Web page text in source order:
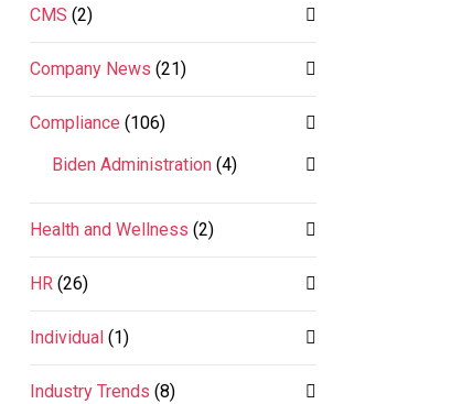
CMS (2)
Company News (21)
Compliance (106)
Biden Administration (4)
Health and Wellness (2)
HR (26)
Individual (1)
Industry Trends (8)